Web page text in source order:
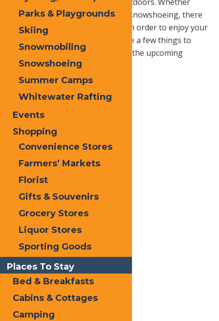
you’re skiing, snowboarding, or snowshoeing, there
are many things to be aware of in order to enjoy your
time on the snowy trails. Here are a few things to
keep in mind while hiking during the upcoming
winter months.
Do’s
Parks & Playgrounds
Skiing
Snowmobiling
Snowshoeing
Summer Camps
Whitewater Rafting
Events
Shopping
Convenience Stores
Farmers’ Markets
Florist
Gifts & Souvenirs
Grocery Stores
Liquor Stores
Sporting Goods
Places To Stay
Bed & Breakfasts
Cabins & Cottages
Camping